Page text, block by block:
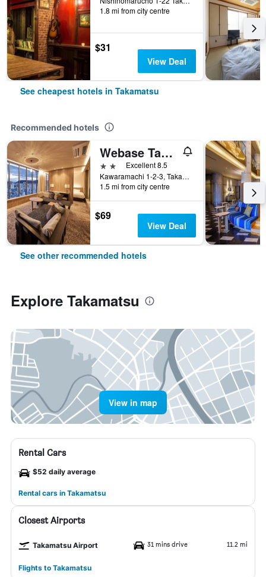
1.8 mi from city centre
$31
View Deal
See cheapest hotels in Takamatsu
Recommended hotels
Webase Takamatsu - Hostel
2 stars Excellent 8.5
Kawaramachi 1-2-3, Takamatsu, Japan
1.5 mi from city centre
$69
View Deal
See other recommended hotels
Explore Takamatsu
View in map
Rental Cars
$52 daily average
Rental cars in Takamatsu
Closest Airports
Takamatsu Airport 31 mins drive 11.2 mi
Flights to Takamatsu